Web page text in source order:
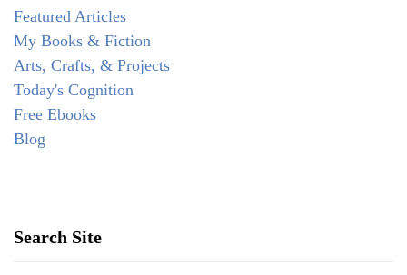
Featured Articles
My Books & Fiction
Arts, Crafts, & Projects
Today's Cognition
Free Ebooks
Blog
Search Site